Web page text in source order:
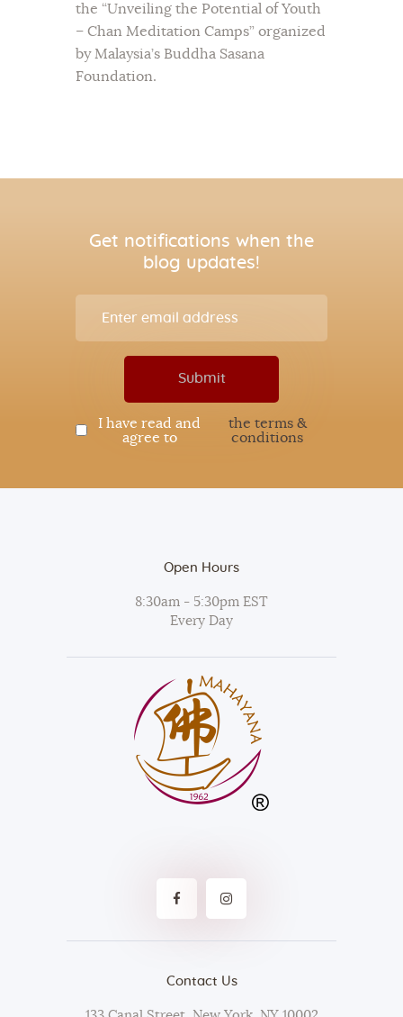
the “Unveiling the Potential of Youth
– Chan Meditation Camps” organized
by Malaysia’s Buddha Sasana
Foundation.
Get notifications when the
blog updates!
I have read and
agree to
the terms &
conditions
Open Hours
8:30am - 5:30pm EST
Every Day
Contact Us